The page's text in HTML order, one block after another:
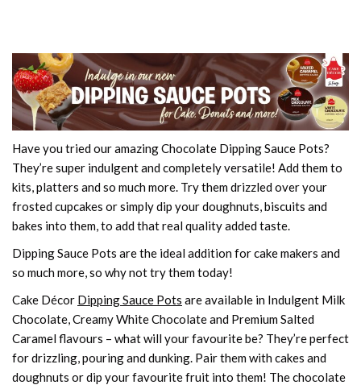
Have you tried our amazing Chocolate Dipping Sauce Pots?
They’re super indulgent and completely versatile! Add them to
kits, platters and so much more. Try them drizzled over your
frosted cupcakes or simply dip your doughnuts, biscuits and
bakes into them, to add that real quality added taste.
Dipping Sauce Pots are the ideal addition for cake makers and
so much more, so why not try them today!
Cake Décor Dipping Sauce Pots are available in Indulgent Milk
Chocolate, Creamy White Chocolate and Premium Salted
Caramel flavours – what will your favourite be? They’re perfect
for drizzling, pouring and dunking. Pair them with cakes and
doughnuts or dip your favourite fruit into them! The chocolate